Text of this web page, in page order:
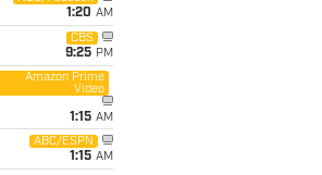
1:20 AM
CBS
9:25 PM
Amazon Prime
Video
1:15 AM
ABC/ESPN
1:15 AM